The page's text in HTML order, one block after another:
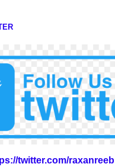
twitter.com/raxanreeb